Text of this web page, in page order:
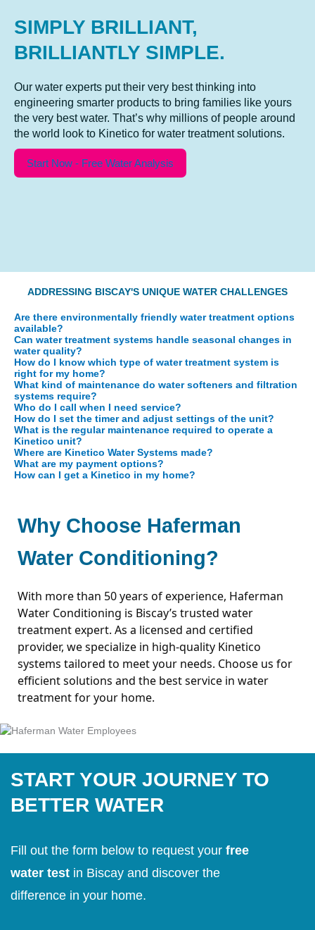
SIMPLY BRILLIANT,
BRILLIANTLY SIMPLE.
Our water experts put their very best thinking into
engineering smarter products to bring families like yours
the very best water. That’s why millions of people around
the world look to Kinetico for water treatment solutions.
Start Now - Free Water Analysis
ADDRESSING BISCAY'S UNIQUE WATER CHALLENGES
Are there environmentally friendly water treatment options
available?
Can water treatment systems handle seasonal changes in
water quality?
How do I know which type of water treatment system is
right for my home?
What kind of maintenance do water softeners and filtration
systems require?
Who do I call when I need service?
How do I set the timer and adjust settings of the unit?
What is the regular maintenance required to operate a
Kinetico unit?
Where are Kinetico Water Systems made?
What are my payment options?
How can I get a Kinetico in my home?
Why Choose Haferman
Water Conditioning?
With more than 50 years of experience, Haferman
Water Conditioning is Biscay’s trusted water
treatment expert. As a licensed and certified
provider, we specialize in high-quality Kinetico
systems tailored to meet your needs. Choose us for
efficient solutions and the best service in water
treatment for your home.
START YOUR JOURNEY TO
BETTER WATER
Fill out the form below to request your free
water test in Biscay and discover the
difference in your home.